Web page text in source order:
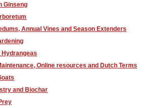
Ginseng
Annual Vines and Season Extenders
Online resources and Dutch Terms
and Biochar